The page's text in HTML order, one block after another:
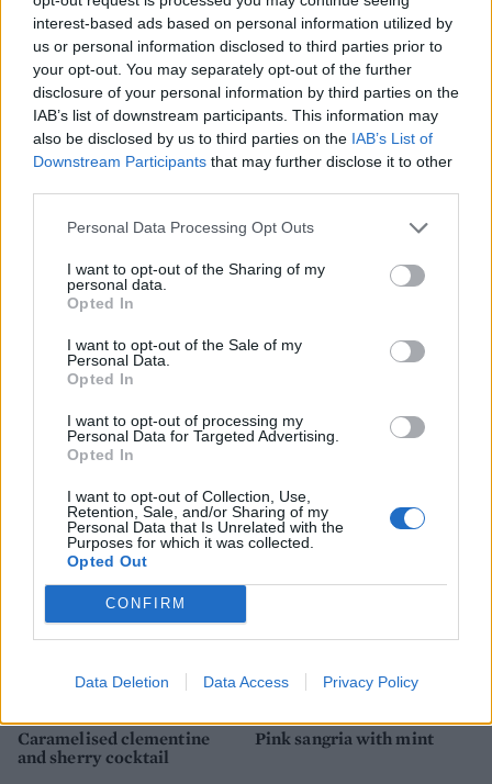
interest-based ads based on personal information utilized by
us or personal information disclosed to third parties prior to
your opt-out. You may separately opt-out of the further
disclosure of your personal information by third parties on the
IAB’s list of downstream participants. This information may
also be disclosed by us to third parties on the IAB’s List of
Downstream Participants that may further disclose it to other
Personal Data Processing Opt Outs
I want to opt-out of the Sharing of my
personal data.
Opted In
I want to opt-out of the Sale of my
Personal Data.
Opted In
I want to opt-out of processing my
Personal Data for Targeted Advertising.
Opted In
I want to opt-out of Collection, Use,
Retention, Sale, and/or Sharing of my
Personal Data that Is Unrelated with the
Purposes for which it was collected.
Opted Out
CONFIRM
Data Deletion Data Access Privacy Policy
Spiced mulling syrup
Strawberry liqueur
Caramelised clementine
and sherry cocktail
Pink sangria with mint